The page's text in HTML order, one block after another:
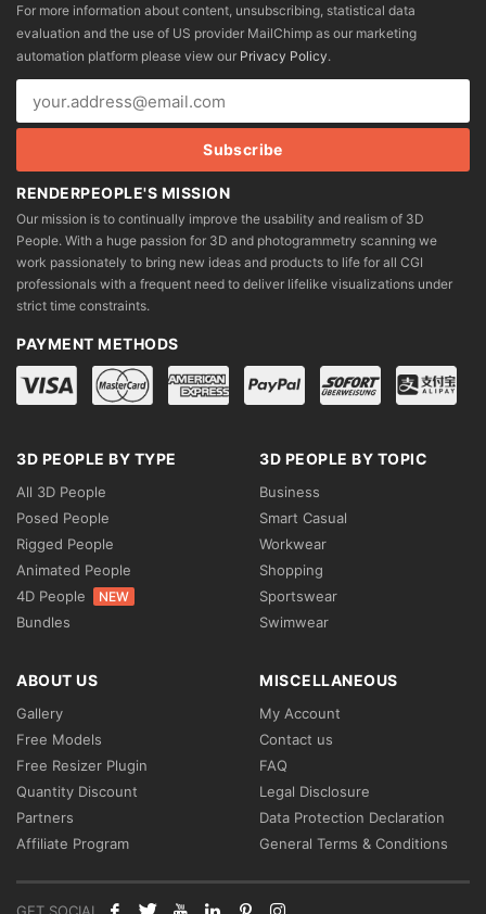
For more information about content, unsubscribing, statistical data
evaluation and the use of US provider MailChimp as our marketing
automation platform please view our Privacy Policy.
RENDERPEOPLE'S MISSION
Our mission is to continually improve the usability and realism of 3D
People. With a huge passion for 3D and photogrammetry scanning we
work passionately to bring new ideas and products to life for all CGI
professionals with a frequent need to deliver lifelike visualizations under
strict time constraints.
PAYMENT METHODS
3D PEOPLE BY TYPE
All 3D People
Posed People
Rigged People
Animated People
4D People
NEW
Bundles
3D PEOPLE BY TOPIC
Business
Smart Casual
Workwear
Shopping
Sportswear
Swimwear
ABOUT US
Gallery
Free Models
Free Resizer Plugin
Quantity Discount
Partners
Affiliate Program
MISCELLANEOUS
My Account
Contact us
FAQ
Legal Disclosure
Data Protection Declaration
General Terms & Conditions